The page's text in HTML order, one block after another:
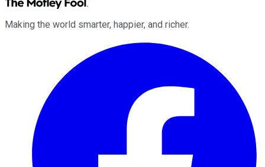
Making the world smarter, happier, and richer.